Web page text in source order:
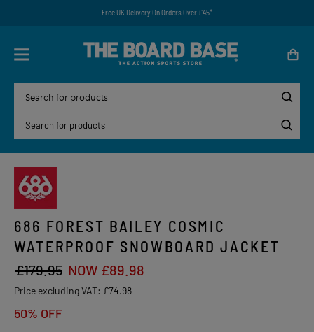
Free UK Delivery On Orders Over £45*
686 FOREST BAILEY COSMIC
WATERPROOF SNOWBOARD JACKET
£179.95 NOW £89.98
Price excluding VAT: £74.98
50% OFF